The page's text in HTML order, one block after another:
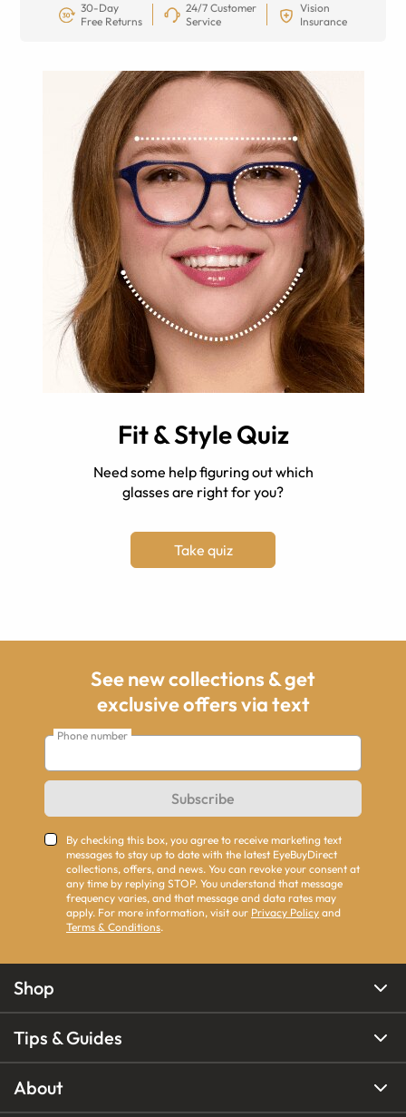
30-Day
Free Returns
24/7 Customer
Service
Vision
Insurance
Fit & Style Quiz
Need some help figuring out which
glasses are right for you?
Take quiz
See new collections & get
exclusive offers via text
Phone number
Subscribe
By checking this box, you agree to receive marketing text
messages to stay up to date with the latest EyeBuyDirect
collections, offers, and news. You can revoke your consent at
any time by replying STOP. You understand that message
frequency varies, and that message and data rates may
apply. For more information, visit our Privacy Policy and
Terms & Conditions.
Shop
Tips & Guides
About